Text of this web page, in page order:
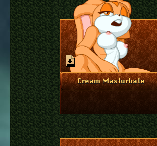
Cream Masturbate
More Info
July 20, 2023